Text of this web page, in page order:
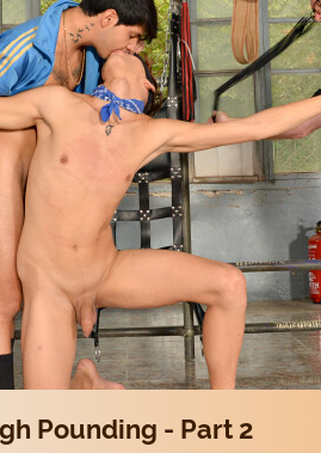
Pounding - Part 2